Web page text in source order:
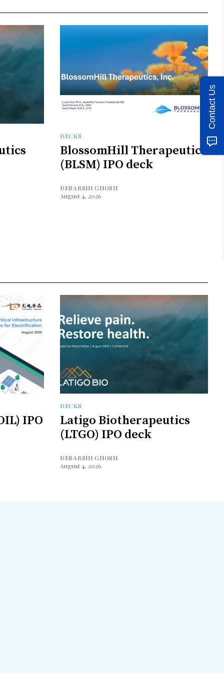
DECKS
BlossomHill Therapeutics
(BLSM) IPO deck
DEBARSHI GHOSH
August 4, 2026
IPO
DECKS
Latigo Biotherapeutics
(LTGO) IPO deck
DEBARSHI GHOSH
August 4, 2026
Contact Us